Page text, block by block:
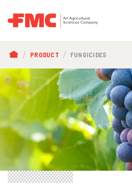
BREADCRUMB
PRODUCT FUNGICIDES